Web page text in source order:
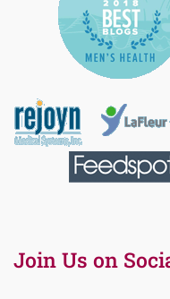
Join Us on